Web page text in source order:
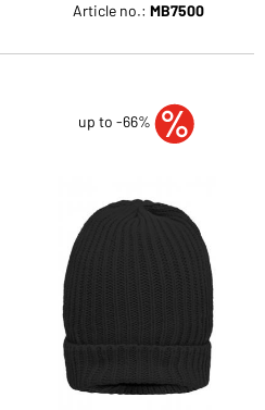
Article no.: MB7500
up to -66%